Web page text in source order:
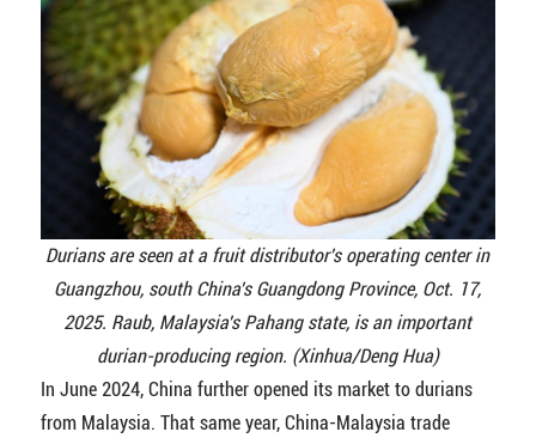
Durians are seen at a fruit distributor's operating center in
Guangzhou, south China's Guangdong Province, Oct. 17,
2025. Raub, Malaysia's Pahang state, is an important
durian-producing region. (Xinhua/Deng Hua)
In June 2024, China further opened its market to durians
from Malaysia. That same year, China-Malaysia trade